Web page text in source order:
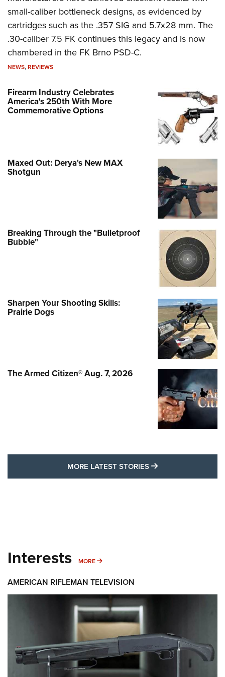
small-caliber bottleneck designs, as evidenced by
cartridges such as the .357 SIG and 5.7x28 mm. The
.30-caliber 7.5 FK continues this legacy and is now
chambered in the FK Brno PSD-C.
NEWS,REVIEWS
Firearm Industry Celebrates
America's 250th With More
Commemorative Options
Maxed Out: Derya's New MAX
Shotgun
Breaking Through the "Bulletproof
Bubble"
Sharpen Your Shooting Skills:
Prairie Dogs
The Armed Citizen® Aug. 7, 2026
MORE LATEST STORIES MORE LATEST
Interests MORE MORE INTERESTS
AMERICAN RIFLEMAN TELEVISION